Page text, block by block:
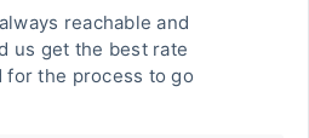
reachable and
us get the best rate
for the process to go